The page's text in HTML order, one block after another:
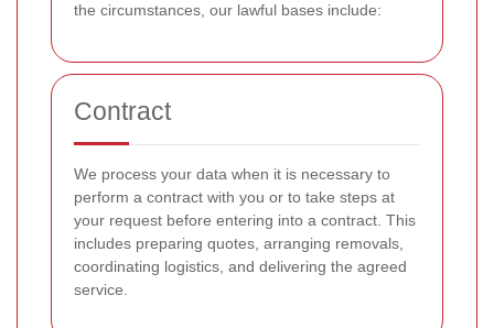
the circumstances, our lawful bases include:
Contract
We process your data when it is necessary to
perform a contract with you or to take steps at
your request before entering into a contract. This
includes preparing quotes, arranging removals,
coordinating logistics, and delivering the agreed
service.